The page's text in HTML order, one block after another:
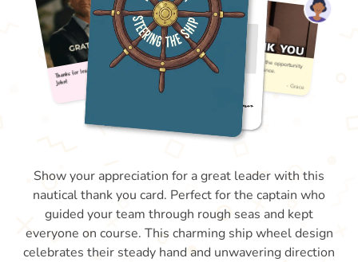
Show your appreciation for a great leader with this
nautical thank you card. Perfect for the captain who
guided your team through rough seas and kept
everyone on course. This charming ship wheel design
celebrates their steady hand and unwavering direction